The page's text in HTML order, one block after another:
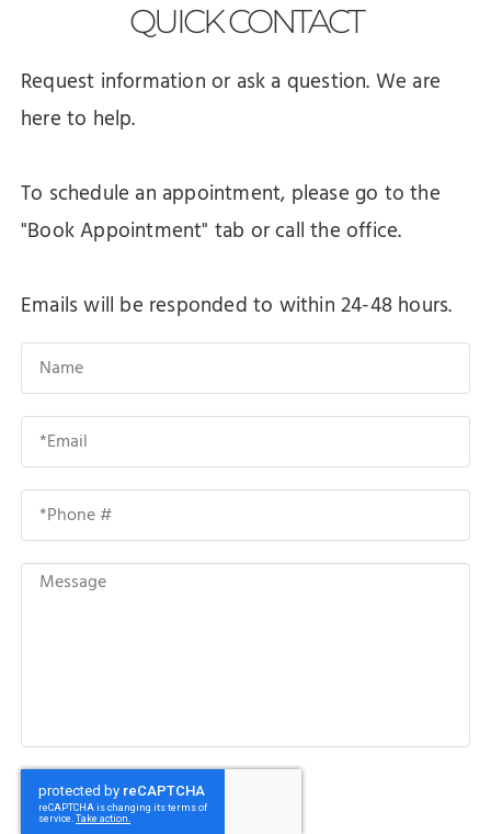
QUICKCONTACT
Request information or ask a question. We are
here to help.
To schedule an appointment, please go to the
"Book Appointment" tab or call the office.
Emails will be responded to within 24-48 hours.